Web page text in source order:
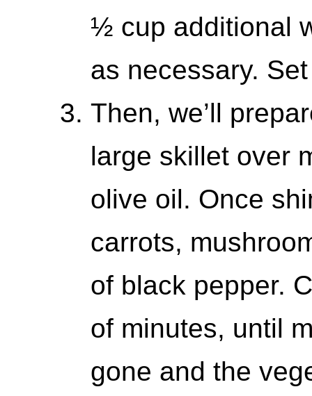
½ cup additional
as necessary.
Then, we’ll
large skillet over
olive oil. Once
carrots,
of black pepper.
of minutes, until
gone and the